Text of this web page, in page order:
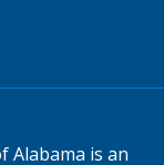
Alabama is an